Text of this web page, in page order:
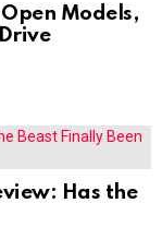
Models,
Has the